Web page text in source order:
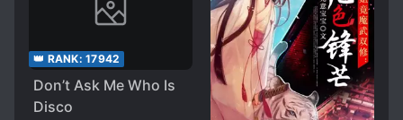
👑 RANK: 17942
Don’t Ask Me Who Is
Disco